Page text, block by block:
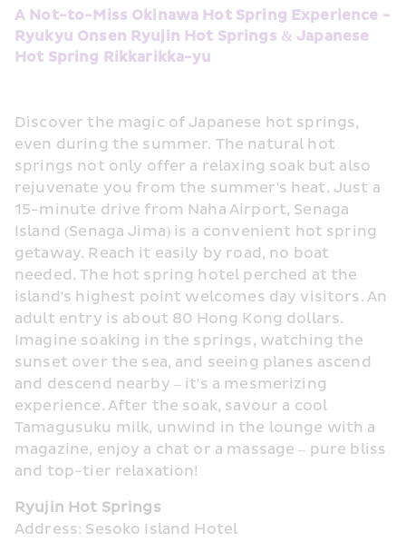
A Not-to-Miss Okinawa Hot Spring Experience -
Ryukyu Onsen Ryujin Hot Springs & Japanese
Hot Spring Rikkarikka-yu
Discover the magic of Japanese hot springs,
even during the summer. The natural hot
springs not only offer a relaxing soak but also
rejuvenate you from the summer's heat. Just a
15-minute drive from Naha Airport, Senaga
Island (Senaga Jima) is a convenient hot spring
getaway. Reach it easily by road, no boat
needed. The hot spring hotel perched at the
island's highest point welcomes day visitors. An
adult entry is about 80 Hong Kong dollars.
Imagine soaking in the springs, watching the
sunset over the sea, and seeing planes ascend
and descend nearby – it's a mesmerizing
experience. After the soak, savour a cool
Tamagusuku milk, unwind in the lounge with a
magazine, enjoy a chat or a massage – pure bliss
and top-tier relaxation!
Ryujin Hot Springs
Address: Sesoko Island Hotel